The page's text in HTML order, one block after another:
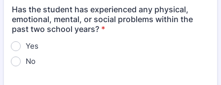
Has the student has experienced any physical,
emotional, mental, or social problems within the
past two school years? *
Yes
No